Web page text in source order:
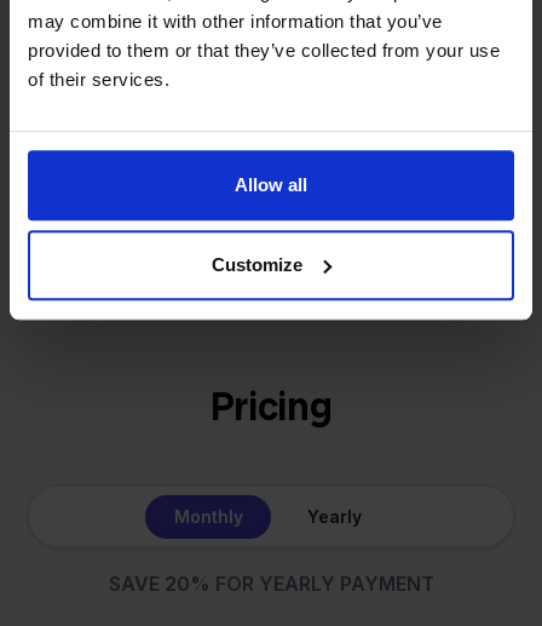
may combine it with other information that you’ve
provided to them or that they’ve collected from your use
of their services.
Allow all
Customize
- Sander, Founder
That's how Stockpilot started. What began as a
solution for our own business is now a platform for
online sellers across Europe. The mission stays the
Get to know us
Pricing
Monthly Yearly
SAVE 20% FOR YEARLY PAYMENT